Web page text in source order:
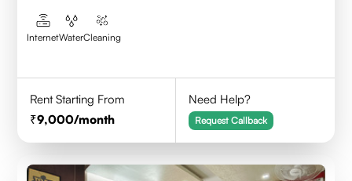
InternetWaterCleaning
Rent Starting From
9,000/month
Need Help?
Request Callback